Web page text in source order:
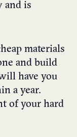
and is
materials
and build
have you
a year.
of your hard